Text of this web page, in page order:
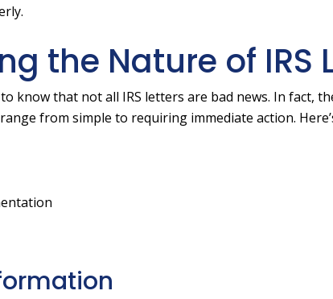
the Nature of IRS
know that not all IRS letters are bad news. In fact,
from simple to requiring immediate action.